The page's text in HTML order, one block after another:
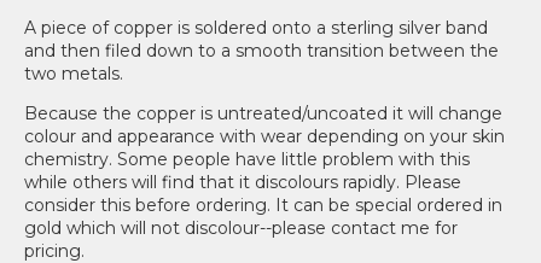
A piece of copper is soldered onto a sterling silver band
and then filed down to a smooth transition between the
two metals.
Because the copper is untreated/uncoated it will change
colour and appearance with wear depending on your skin
chemistry. Some people have little problem with this
while others will find that it discolours rapidly. Please
consider this before ordering. It can be special ordered in
gold which will not discolour--please contact me for
pricing.